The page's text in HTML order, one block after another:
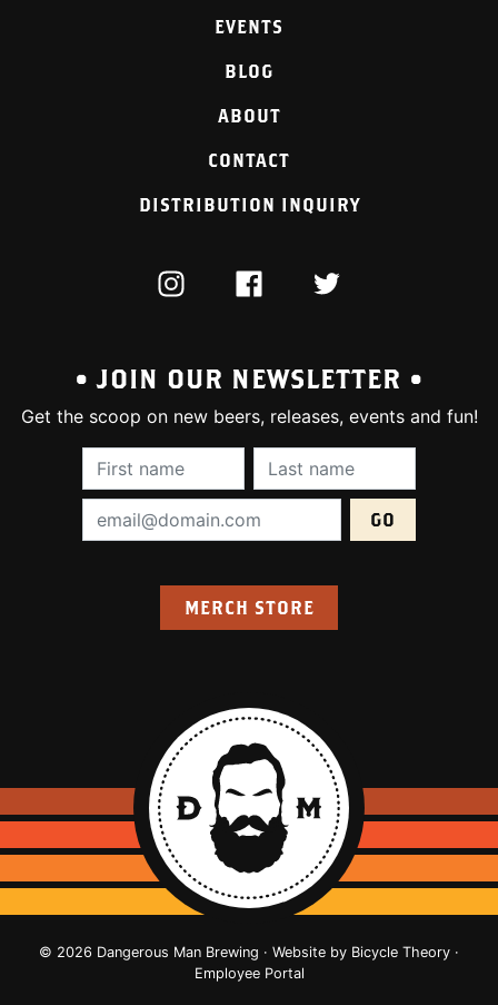
EVENTS
BLOG
ABOUT
CONTACT
DISTRIBUTION INQUIRY
INSTAGRAMFACEBOOKTWITTER
• JOIN OUR NEWSLETTER •
Get the scoop on new beers, releases, events and fun!
First Name (required):Last Name
Email Address (required):
MERCH STORE
© 2026 Dangerous Man Brewing · Website by Bicycle Theory ·
Employee Portal